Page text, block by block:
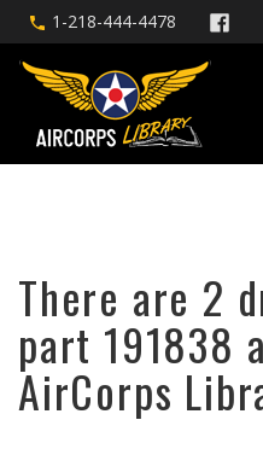
1-218-444-4478
There are 2
part 191838
AirCorps